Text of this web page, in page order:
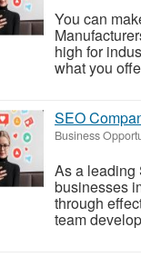
You can
high for
what you
SEO
Business
As a leading
businesses
through
team